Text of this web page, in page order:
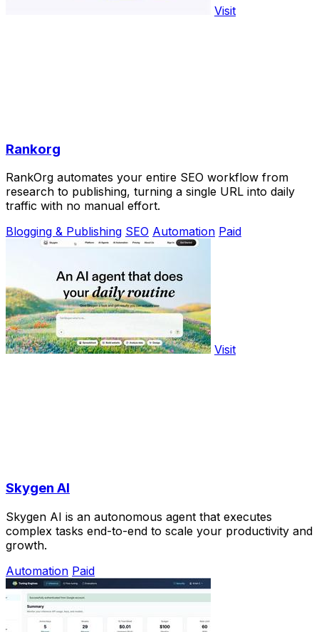
Visit
Rankorg
RankOrg automates your entire SEO workflow from
research to publishing, turning a single URL into daily
traffic with no manual effort.
Blogging & Publishing SEO Automation Paid
Visit
Skygen AI
Skygen AI is an autonomous agent that executes
complex tasks end-to-end to scale your productivity and
growth.
Automation Paid